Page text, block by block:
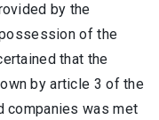
by the
of the
that the
by article 3 of the
companies was met